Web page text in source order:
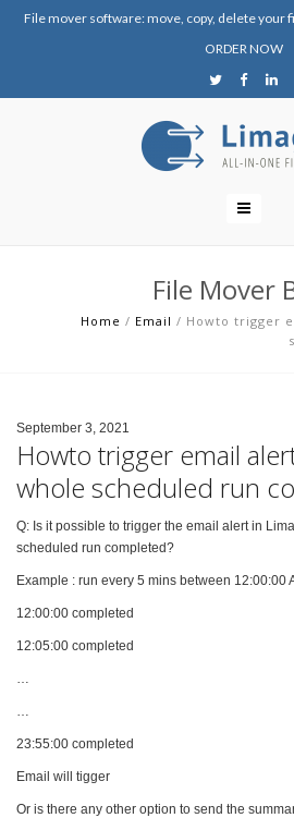
File mover software: move, copy, delete your
ORDER NOW
File Mover
Home / Email / Howto trigger
September 3, 2021
Howto trigger email
whole scheduled run
Q: Is it possible to trigger the email alert in
scheduled run completed?
Example : run every 5 mins between 12:00:00
12:00:00 completed
12:05:00 completed
…
…
23:55:00 completed
Email will tigger
Or is there any other option to send the